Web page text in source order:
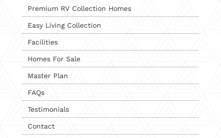
Premium RV Collection Homes
Easy Living Collection
Facilities
Homes For Sale
Master Plan
FAQs
Testimonials
Contact